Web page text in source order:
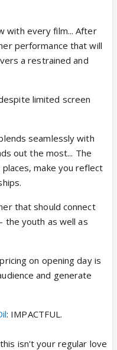
with every film... After
performance that will
a restrained and
limited screen
seamlessly with
out the most... The
make you reflect
that should connect
the youth as well as
on opening day is
and generate
: IMPACTFUL.
isn't your regular love